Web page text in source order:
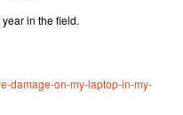
in the field.
damage-on-my-laptop-in-my-